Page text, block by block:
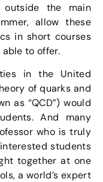
the main
allow these
in short courses
to offer.
in the United
of quarks and
as “QCD”) would
And many
who is truly
students
together at one
a world’s expert